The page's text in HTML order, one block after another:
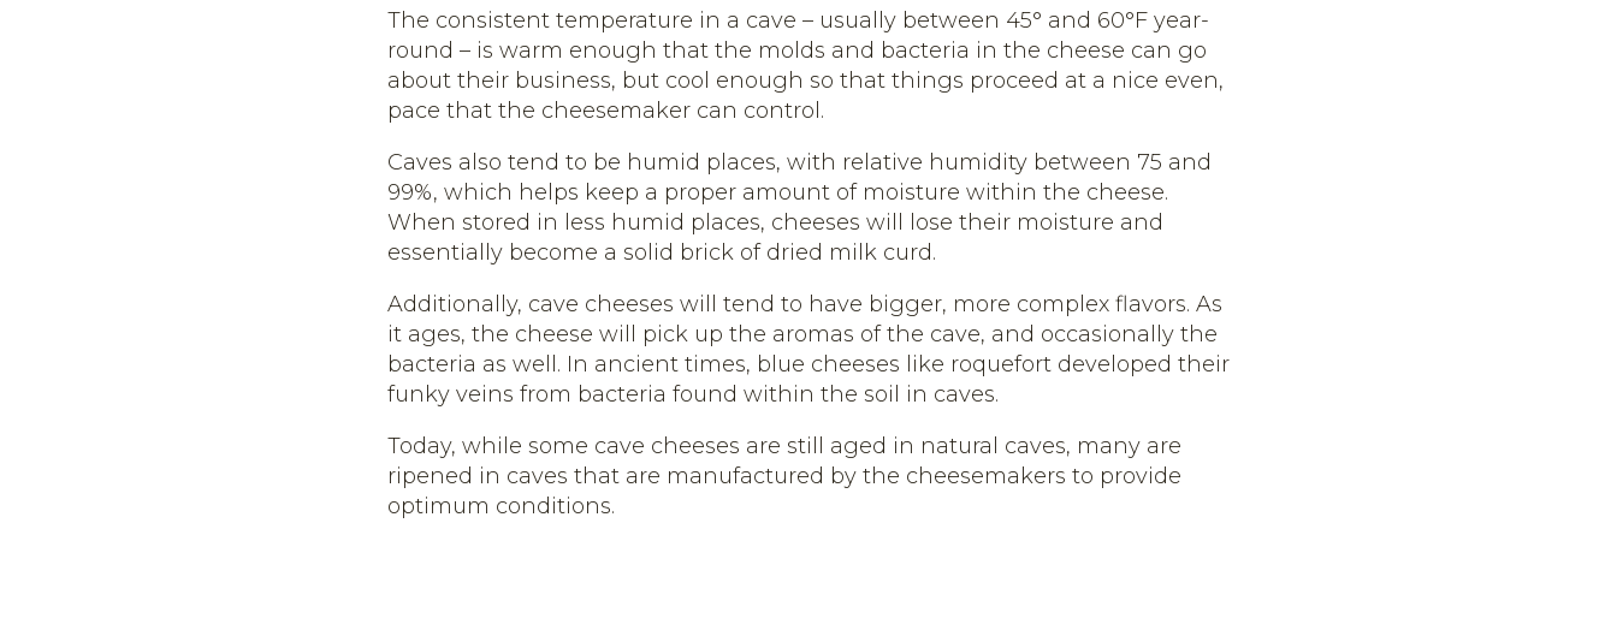
The consistent temperature in a cave – usually between 45° and 60°F year-
round – is warm enough that the molds and bacteria in the cheese can go
about their business, but cool enough so that things proceed at a nice even,
pace that the cheesemaker can control.
Caves also tend to be humid places, with relative humidity between 75 and
99%, which helps keep a proper amount of moisture within the cheese.
When stored in less humid places, cheeses will lose their moisture and
essentially become a solid brick of dried milk curd.
Additionally, cave cheeses will tend to have bigger, more complex flavors. As
it ages, the cheese will pick up the aromas of the cave, and occasionally the
bacteria as well. In ancient times, blue cheeses like roquefort developed their
funky veins from bacteria found within the soil in caves.
Today, while some cave cheeses are still aged in natural caves, many are
ripened in caves that are manufactured by the cheesemakers to provide
optimum conditions.